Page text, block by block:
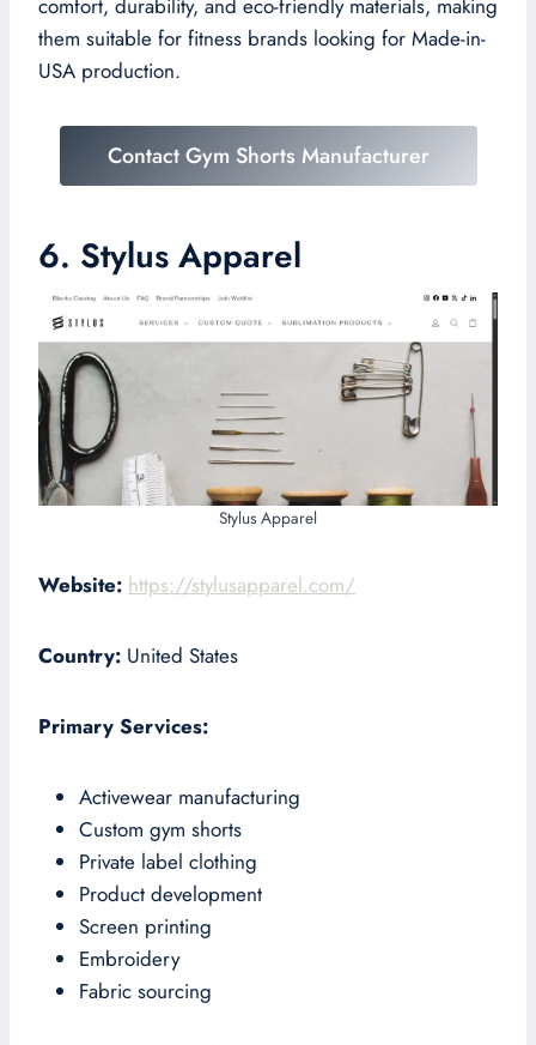
comfort, durability, and eco-friendly materials, making
them suitable for fitness brands looking for Made-in-
USA production.
Contact Gym Shorts Manufacturer
6. Stylus Apparel
Stylus Apparel
Website: https://stylusapparel.com/
Country: United States
Primary Services:
Activewear manufacturing
Custom gym shorts
Private label clothing
Product development
Screen printing
Embroidery
Fabric sourcing